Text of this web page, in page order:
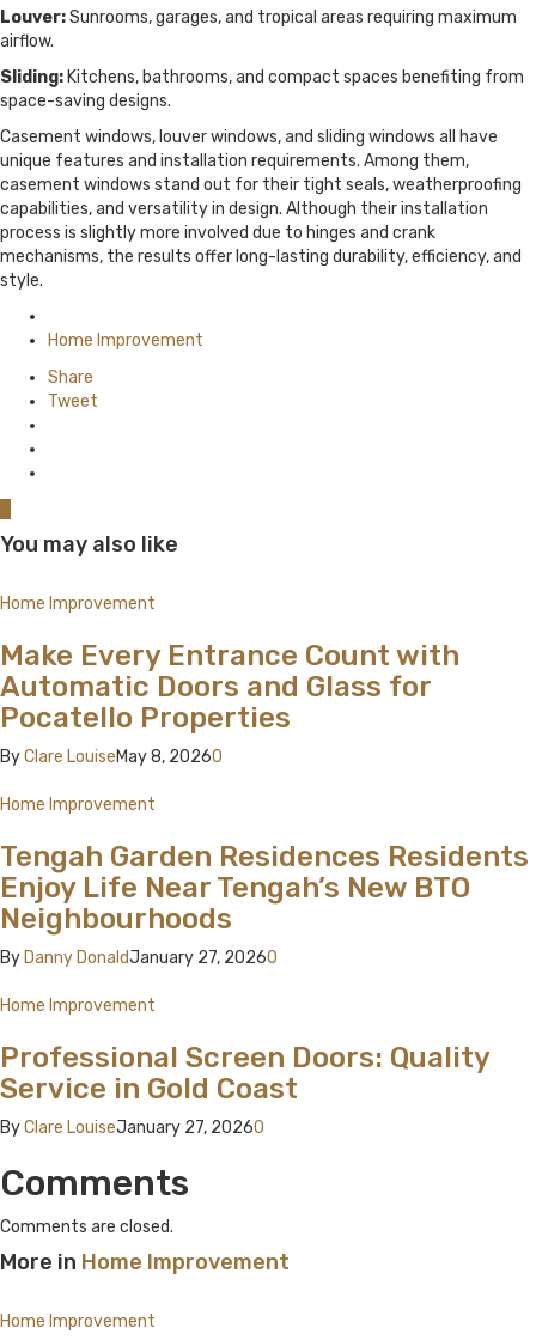
Louver:Sunrooms, garages, and tropical areas requiring maximum
airflow.
Sliding: Kitchens, bathrooms, and compact spaces benefiting from
space-saving designs.
Casement windows, louver windows, and sliding windows all have
unique features and installation requirements. Among them,
casement windows stand out for their tight seals, weatherproofing
capabilities, and versatility in design. Although their installation
process is slightly more involved due to hinges and crank
mechanisms, the results offer long-lasting durability, efficiency, and
style.
in
Home Improvement
Share
Tweet
You may also like
Home Improvement
Make Every Entrance Count with
Automatic Doors and Glass for
Pocatello Properties
ByClare LouiseMay 8, 20260
Home Improvement
Tengah Garden Residences Residents
Enjoy Life Near Tengah’s New BTO
Neighbourhoods
By Danny DonaldJanuary 27, 20260
Home Improvement
Professional Screen Doors: Quality
Service in Gold Coast
ByClare LouiseJanuary 27, 20260
Comments
Comments are closed.
More in Home Improvement
Home Improvement